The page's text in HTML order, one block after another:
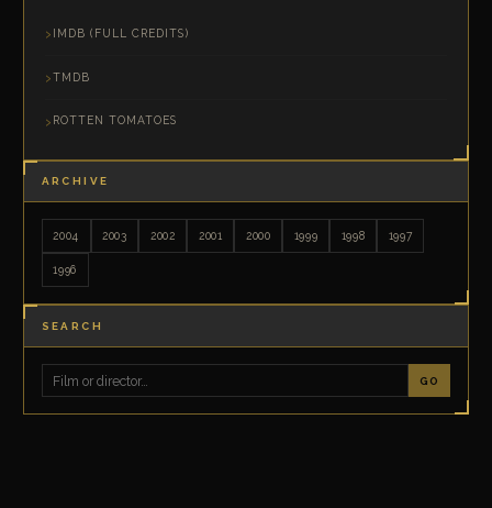
IMDB (FULL CREDITS)
TMDB
ROTTEN TOMATOES
ARCHIVE
2004 2003 2002 2001 2000 1999 1998 1997
1996
SEARCH
GO